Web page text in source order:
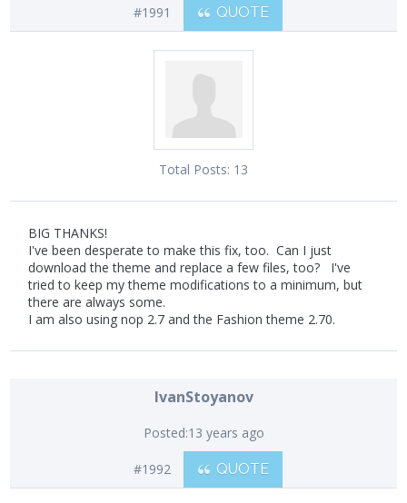
#1991 QUOTE
Total Posts: 13
BIG THANKS!
I've been desperate to make this fix, too. Can I just
download the theme and replace a few files, too? I've
tried to keep my theme modifications to a minimum, but
there are always some.
I am also using nop 2.7 and the Fashion theme 2.70.
IvanStoyanov
Posted:13 years ago
#1992 QUOTE